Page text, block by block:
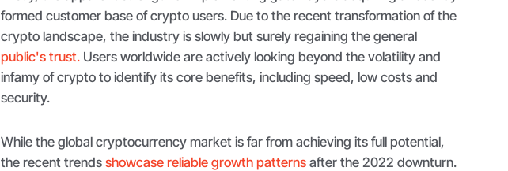
formed customer base of crypto users. Due to the recent transformation of the
crypto landscape, the industry is slowly but surely regaining the general
public's trust. Users worldwide are actively looking beyond the volatility and
infamy of crypto to identify its core benefits, including speed, low costs and
security.
While the global cryptocurrency market is far from achieving its full potential,
the recent trendsshowcase reliable growth patterns after the 2022 downturn.